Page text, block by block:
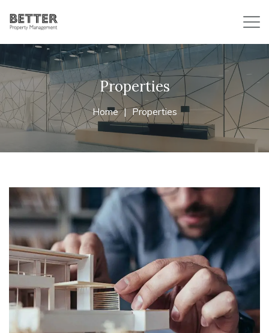
Properties
Home Properties